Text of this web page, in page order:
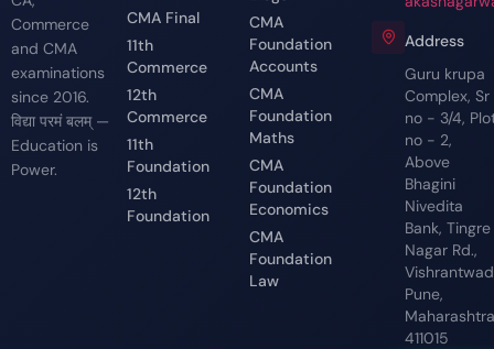
Commerce
and CMA
examinations
since 2016.
विद्या परमं बलम् —
Education is
Power.
CMA Final
11th
Commerce
12th
Commerce
11th
Foundation
12th
Foundation
CMA
Foundation
Accounts
CMA
Foundation
Maths
CMA
Foundation
Economics
CMA
Foundation
Law
Address
Guru krupa
Complex, Sr
no - 3/4,
no - 2,
Above
Bhagini
Nivedita
Bank, Tingre
Nagar Rd.,
Pune,
411015